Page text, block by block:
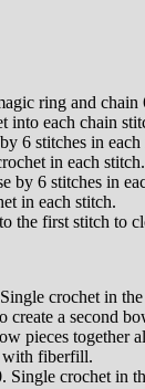
ring and chain
into each chain
6 stitches in
in each stitch.
by 6 stitches in
in each stitch.
the first stitch to
crochet in
create a second
pieces together
with fiberfill.
Single crochet in